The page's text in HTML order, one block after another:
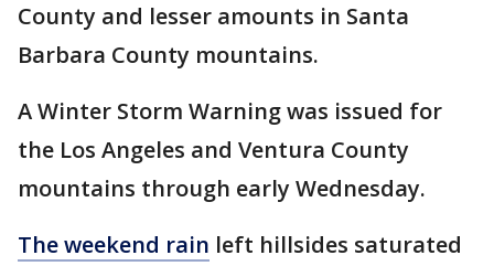
County and lesser amounts in Santa
Barbara County mountains.
A Winter Storm Warning was issued for
the Los Angeles and Ventura County
mountains through early Wednesday.
The weekend rain left hillsides saturated